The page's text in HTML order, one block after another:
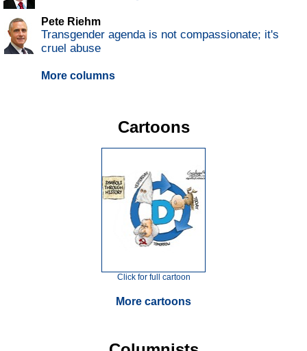
Pete Riehm
Transgender agenda is not compassionate; it's
cruel abuse
More columns
Cartoons
Click for full cartoon
More cartoons